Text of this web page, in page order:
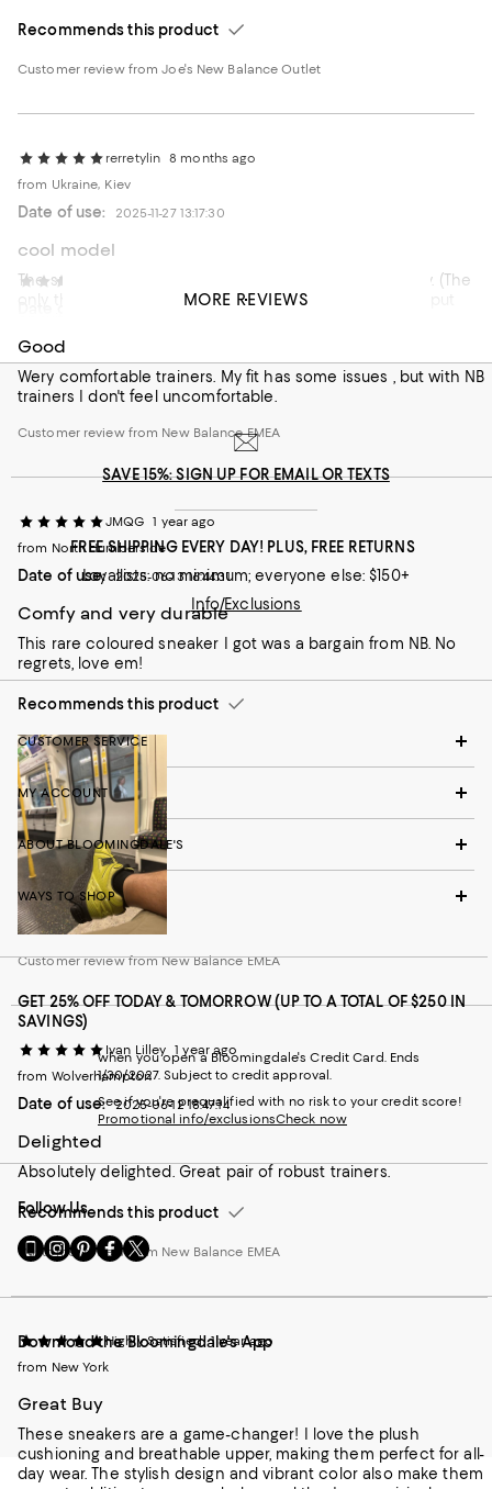
Recommends this product
Customer review from Joe's New Balance Outlet
rerretylin 8 months ago
from Ukraine, Kiev
Date of use: 2025-11-27 13:17:30
cool model
The sneakers are excellent, everything is of high quality. (The
only thing I don’t like is that they are uncomfortable to put
Recommends this product
Customer review from New Balance EMEA
2025-07-07 16:45:27
Good
Wery comfortable trainers. My fit has some issues , but with NB
trainers I don't feel uncomfortable.
Customer review from New Balance EMEA
JMQG
1 year ago
from North Humberside
Date of use: 2025-06-13 16:44:31
Comfy and very durable
This rare coloured sneaker I got was a bargain from NB. No
regrets, love em!
Recommends this product
Customer review from New Balance EMEA
Ivan Lilley 1 year ago
from Wolverhampton
Date of use: 2025-06-12 18:47:14
Delighted
Absolutely delighted. Great pair of robust trainers.
Recommends this product
Customer review from New Balance EMEA
Highly Satisfied 1 year ago
from New York
Great Buy
These sneakers are a game-changer! I love the plush
cushioning and breathable upper, making them perfect for all-
day wear. The stylish design and vibrant color also make them
MORE REVIEWS
SAVE 15%: SIGN UP FOR EMAIL OR TEXTS
FREE SHIPPING EVERY DAY! PLUS, FREE RETURNS
Loyallists: no minimum; everyone else: $150+
Info/Exclusions
CUSTOMER SERVICE
MY ACCOUNT
ABOUT BLOOMINGDALE'S
WAYS TO SHOP
GET 25% OFF TODAY & TOMORROW (UP TO A TOTAL OF $250 IN
SAVINGS)
when you open a Bloomingdale's Credit Card. Ends
1/30/2027. Subject to credit approval.
See if you're prequalified with no risk to your credit score!
Promotional info/exclusionsCheck now
Follow Us
Go
to
Mobile
-
External
Opens
a
new
Window.
Visit
us
Instagram
External
Website.
in
new
Window.
Visit
us
Pinterest
External
Website.
in
new
Window.
Visit
us
Facebook
External
Website.
in
new
Window.
Visit
us
Twitter
External
new
Window.
Download the Bloomingdale's App